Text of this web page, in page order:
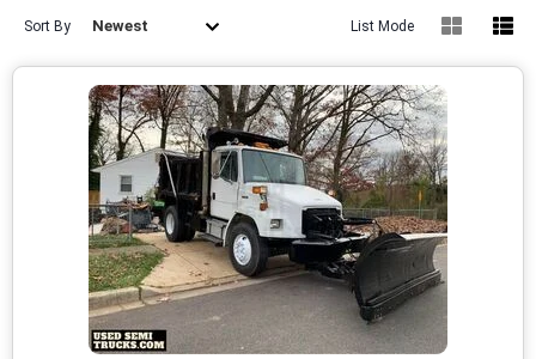
Sort By Newest List Mode